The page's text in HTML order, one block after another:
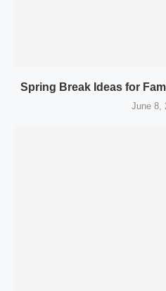
Spring Break Ideas for
June 8,